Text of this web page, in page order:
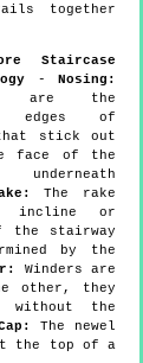
together
Staircase
- Nosing:
are the
edges of
stick out
face of the
The rake
incline or
the stairway
by the
Winders are
other, they
without the
The newel
the top of a